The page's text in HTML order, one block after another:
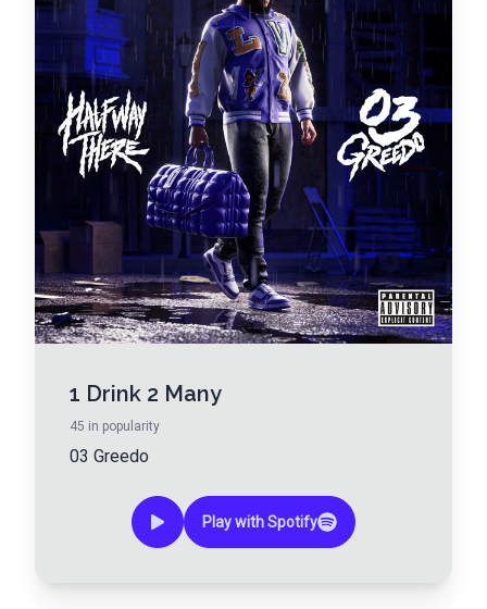
1 Drink 2 Many
45 in popularity
03 Greedo
Play with Spotify